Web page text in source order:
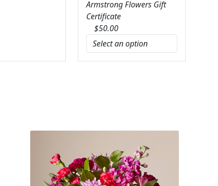
Armstrong Flowers Gift
Certificate
$50.00